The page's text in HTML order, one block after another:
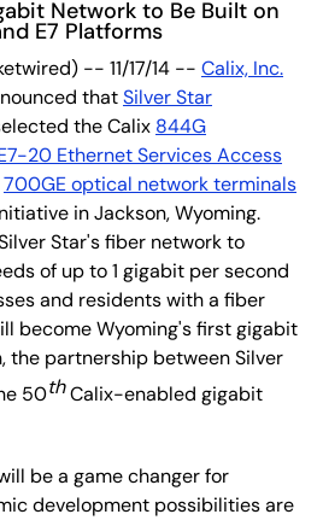
Network to Be Built on
E7 Platforms
-- 11/17/14 -- Calix, Inc.
thatSilver Star
the Calix 844G
20 Ethernet Services Access
700GE optical network terminals
in Jackson, Wyoming.
Star's fiber network to
of up to 1 gigabit per second
and residents with a fiber
become Wyoming's first gigabit
the partnership between Silver
50thCalix-enabled gigabit
be a game changer for
development possibilities are